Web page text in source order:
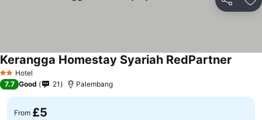
Share
2 StarsHotel
Kerangga Homestay Syariah RedPartner
7.7 Good 21 Palembang
From £5